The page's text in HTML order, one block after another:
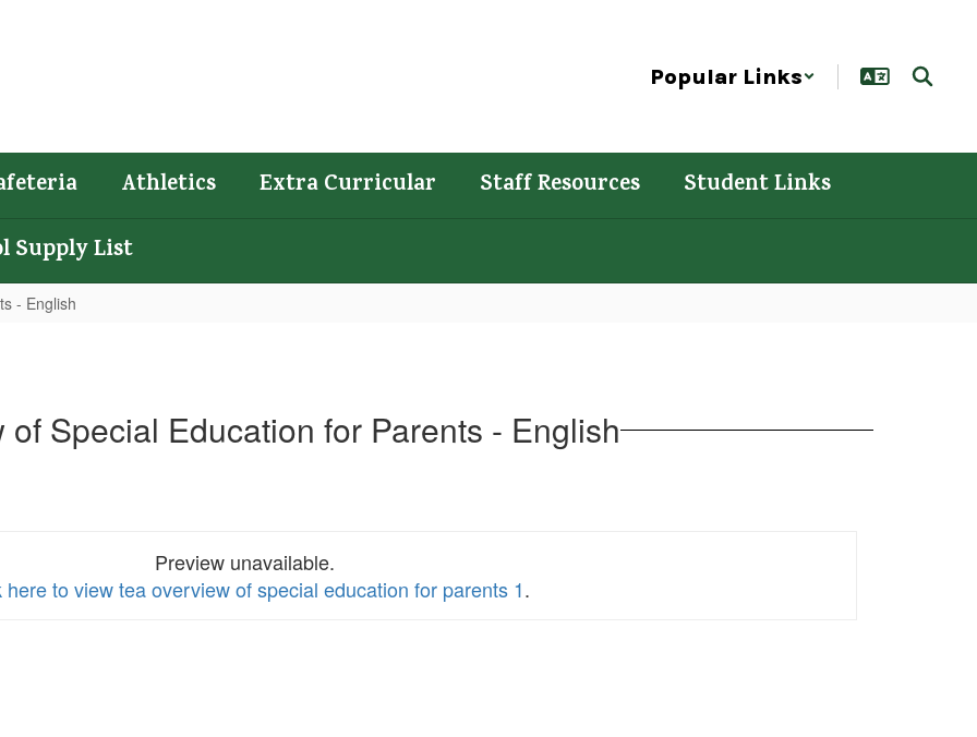
Popular Links
Athletics Extra Curricular Staff Resources
Student Links
Supply List
- English
of Special Education for Parents - English
Preview unavailable.
here to view tea overview of special education for parents 1.